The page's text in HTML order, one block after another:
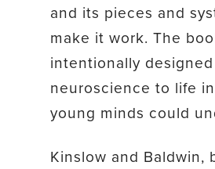
and its pieces and
make it work. The
intentionally
neuroscience to life
young minds could
Kinslow and Baldwin,